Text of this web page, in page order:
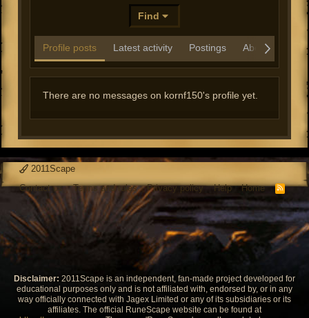
Find
Profile posts Latest activity Postings About
There are no messages on kornf150's profile yet.
2011Scape
Contact us
Terms and rules Privacy policy Help Home
R
S
Disclaimer: 2011Scape is an independent, fan-made project developed for
educational purposes only and is not affiliated with, endorsed by, or in any
way officially connected with Jagex Limited or any of its subsidiaries or its
affiliates. The official RuneScape website can be found at